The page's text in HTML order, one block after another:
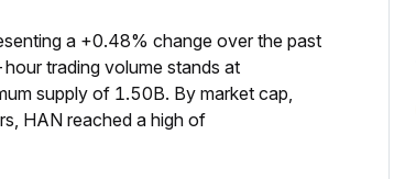
a +0.48% change over the past
trading volume stands at
supply of 1.50B. By market cap,
HAN reached a high of